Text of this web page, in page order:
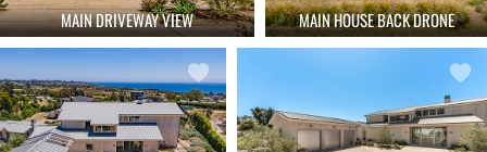
MAIN DRIVEWAY VIEW MAIN HOUSE BACK DRONE